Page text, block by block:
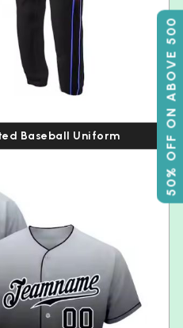
50% OFF ON ABOVE 500
Baseball Uniform